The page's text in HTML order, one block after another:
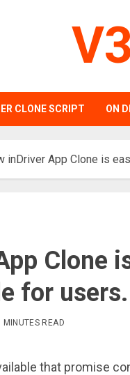
CLONE SCRIPT ON
inDriver App Clone is
Clone
for users.
MINUTES READ
that promise